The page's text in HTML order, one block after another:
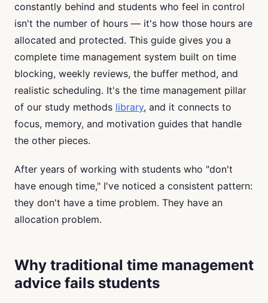
constantly behind and students who feel in control
isn't the number of hours — it's how those hours are
allocated and protected. This guide gives you a
complete time management system built on time
blocking, weekly reviews, the buffer method, and
realistic scheduling. It's the time management pillar
of our study methods library, and it connects to
focus, memory, and motivation guides that handle
the other pieces.
After years of working with students who "don't
have enough time," I've noticed a consistent pattern:
they don't have a time problem. They have an
allocation problem.
Why traditional time management
advice fails students